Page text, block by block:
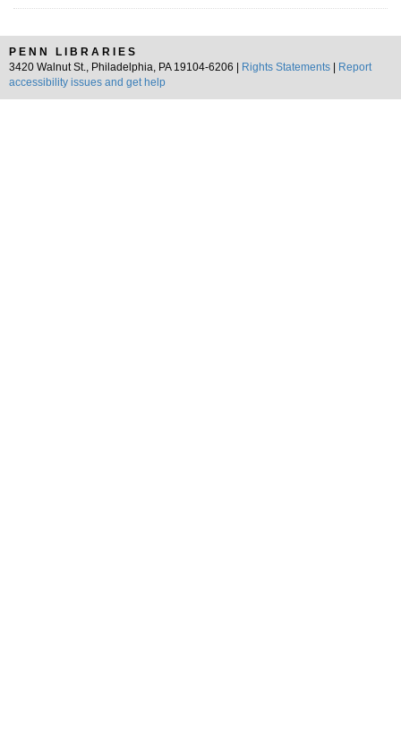
PENN LIBRARIES
3420 Walnut St., Philadelphia, PA 19104-6206 |
Rights Statements
Report
accessibility issues and get help